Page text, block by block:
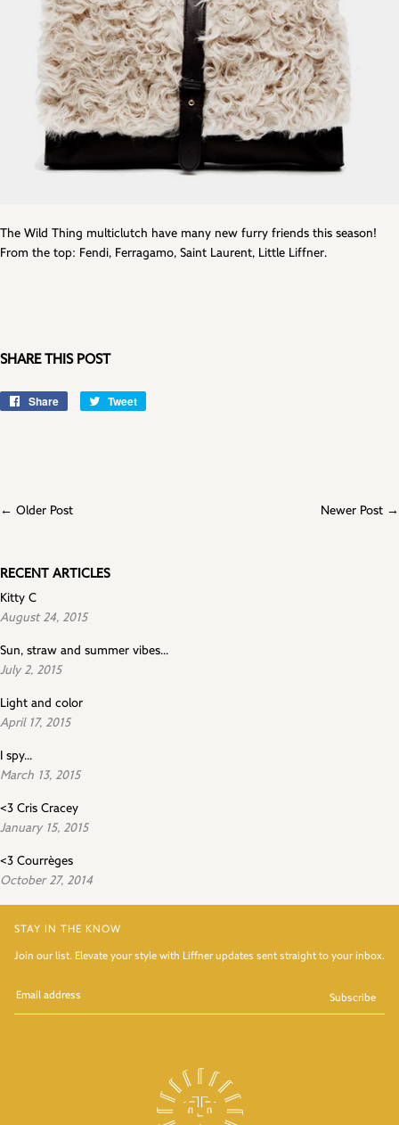
The Wild Thing multiclutch have many new furry friends this season!
From the top: Fendi, Ferragamo, Saint Laurent, Little Liffner.
SHARE THIS POST
Share
Share
Tweet
← Older Post Newer Post →
RECENT ARTICLES
Kitty C
August 24, 2015
Sun, straw and summer vibes...
July 2, 2015
Light and color
April 17, 2015
I spy...
March 13, 2015
<3 Cris Cracey
January 15, 2015
<3 Courrèges
October 27, 2014
STAY IN THE KNOW
Join our list. Elevate your style with Liffner updates sent straight to your inbox.
Subscribe